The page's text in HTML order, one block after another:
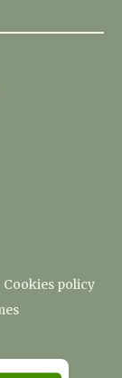
Cookies policy